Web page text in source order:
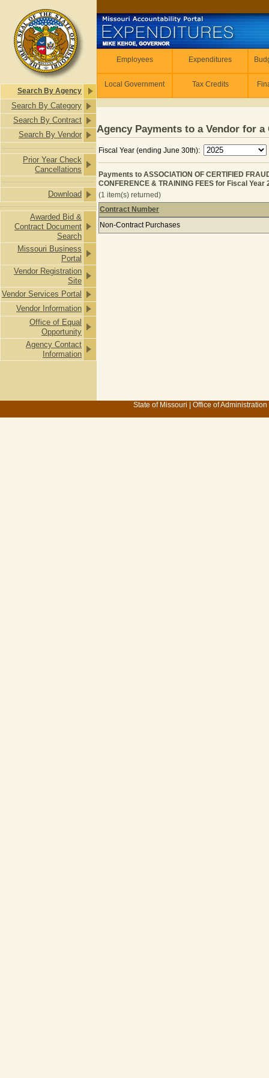
Search By Agency
Search By Category
Search By Contract
Search By Vendor
Prior Year Check
Cancellations
Download
Awarded Bid &
Contract Document
Search
Missouri Business
Portal
Vendor Registration
Site
Vendor Services Portal
Vendor Information
Office of Equal
Opportunity
Agency Contact
Information
Employees Expenditures
Local Government Tax Credits
Agency Payments to a Vendor for a
Fiscal Year (ending June 30th):
Payments to ASSOCIATION OF CERTIFIED
CONFERENCE & TRAINING FEES for Fiscal Year
(1 item(s) returned)
Payments to ASSOCIATION OF
Contract Number
Non-Contract Purchases
State of Missouri Office of Administration